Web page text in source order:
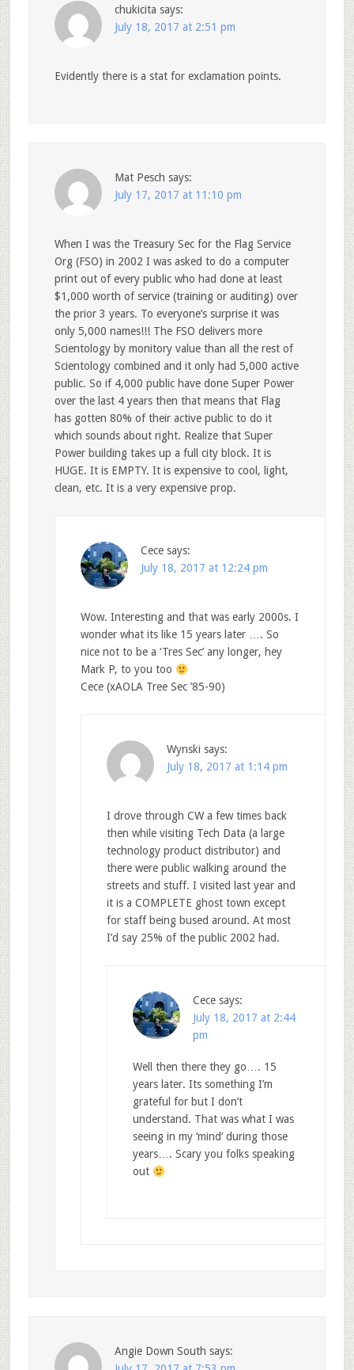
chukicita says:
July 18, 2017 at 2:51 pm
Evidently there is a stat for exclamation points.
Mat Pesch says:
July 17, 2017 at 11:10 pm
When I was the Treasury Sec for the Flag Service
Org (FSO) in 2002 I was asked to do a computer
print out of every public who had done at least
$1,000 worth of service (training or auditing) over
the prior 3 years. To everyone’s surprise it was
only 5,000 names!!! The FSO delivers more
Scientology by monitory value than all the rest of
Scientology combined and it only had 5,000 active
public. So if 4,000 public have done Super Power
over the last 4 years then that means that Flag
has gotten 80% of their active public to do it
which sounds about right. Realize that Super
Power building takes up a full city block. It is
HUGE. It is EMPTY. It is expensive to cool, light,
clean, etc. It is a very expensive prop.
Cece says:
July 18, 2017 at 12:24 pm
Wow. Interesting and that was early 2000s. I
wonder what its like 15 years later …. So
nice not to be a ‘Tres Sec’ any longer, hey
Mark P, to you too
Cece (xAOLA Tree Sec ’85-90)
Wynski says:
July 18, 2017 at 1:14 pm
I drove through CW a few times back
then while visiting Tech Data (a large
technology product distributor) and
there were public walking around the
streets and stuff. I visited last year and
it is a COMPLETE ghost town except
for staff being bused around. At most
I’d say 25% of the public 2002 had.
Cece says:
July 18, 2017 at 2:44
pm
Well then there they go…. 15
years later. Its something I’m
grateful for but I don’t
understand. That was what I was
seeing in my ‘mind’ during those
years…. Scary you folks speaking
out
Angie Down South says: